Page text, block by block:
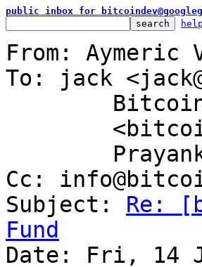
public inbox for
help
From: Aymeric
To: jack
Cc:
Subject: Re:
Fund